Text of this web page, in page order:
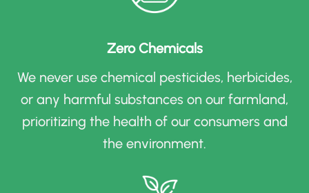
Zero Chemicals
We never use chemical pesticides, herbicides,
or any harmful substances on our farmland,
prioritizing the health of our consumers and
the environment.